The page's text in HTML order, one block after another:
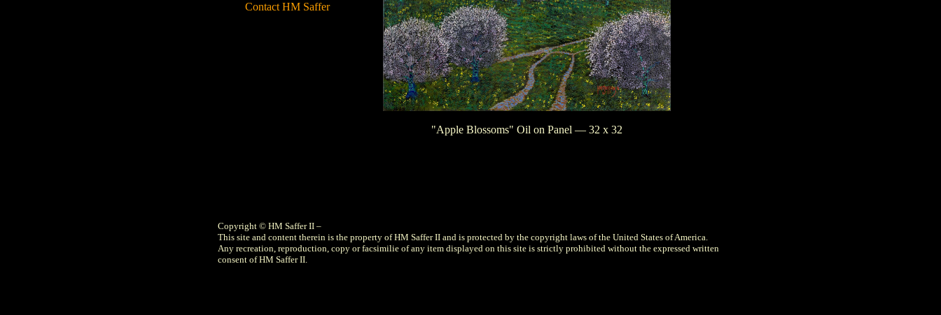
Contact HM Saffer
"Apple Blossoms" Oil on Panel — 32 x 32
Copyright © HM Saffer II –
This site and content therein is the property of HM Saffer II and is protected by the copyright laws of the United States of America.
Any recreation, reproduction, copy or facsimilie of any item displayed on this site is strictly prohibited without the expressed written
consent of HM Saffer II.